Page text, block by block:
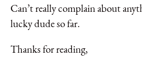
Can’t really complain about
lucky dude so far.
Thanks for reading,